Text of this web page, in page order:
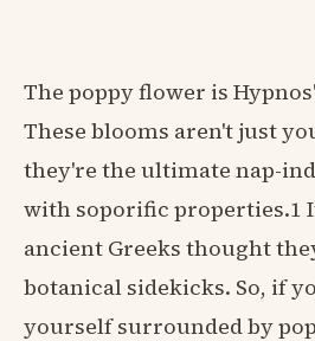
The poppy flower is
These blooms aren't just
they're the ultimate nap-
with soporific properties.1
ancient Greeks thought
botanical sidekicks. So, if
yourself surrounded by